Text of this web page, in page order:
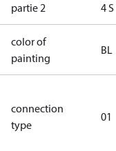
partie 2
4
color of
painting
BL
connection
type
01